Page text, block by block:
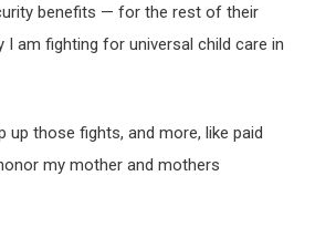
benefits — for the rest of their
I am fighting for universal child care in
up those fights, and more, like paid
my mother and mothers